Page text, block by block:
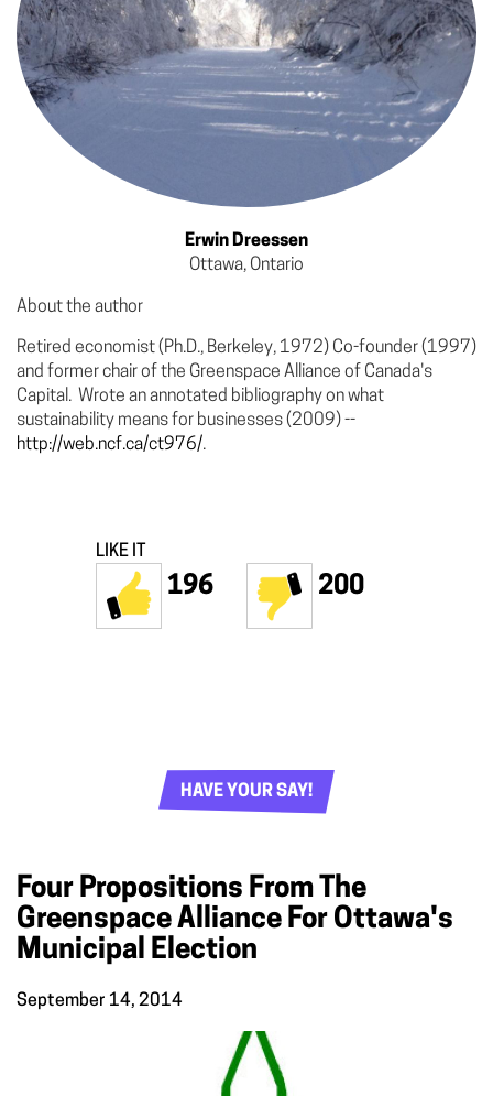
Erwin Dreessen
Ottawa, Ontario
About the author
Retired economist (Ph.D., Berkeley, 1972) Co-founder (1997)
and former chair of the Greenspace Alliance of Canada's
Capital. Wrote an annotated bibliography on what
sustainability means for businesses (2009) --
http://web.ncf.ca/ct976/.
LIKE IT
196 200
HAVE YOUR SAY!
Four Propositions From The
Greenspace Alliance For Ottawa's
Municipal Election
September 14, 2014